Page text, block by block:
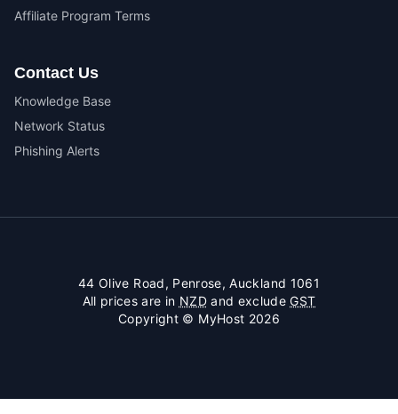
Affiliate Program Terms
Contact Us
Knowledge Base
Network Status
Phishing Alerts
44 Olive Road, Penrose, Auckland 1061
All prices are in NZDand excludeGST
Copyright © MyHost 2026